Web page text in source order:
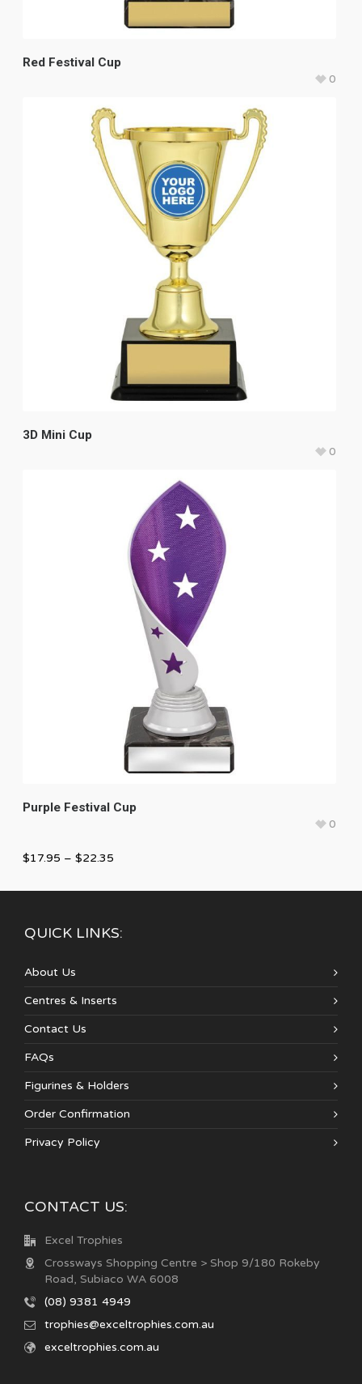
Red Festival Cup
0
22.35
3D Mini Cup
0
Purple Festival Cup
0
$17.95 – $22.35
QUICK LINKS:
About Us
Centres & Inserts
Contact Us
FAQs
Figurines & Holders
Order Confirmation
Privacy Policy
CONTACT US:
Excel Trophies
Crossways Shopping Centre > Shop 9/180 Rokeby
Road, Subiaco WA 6008
(08) 9381 4949
trophies@exceltrophies.com.au
exceltrophies.com.au